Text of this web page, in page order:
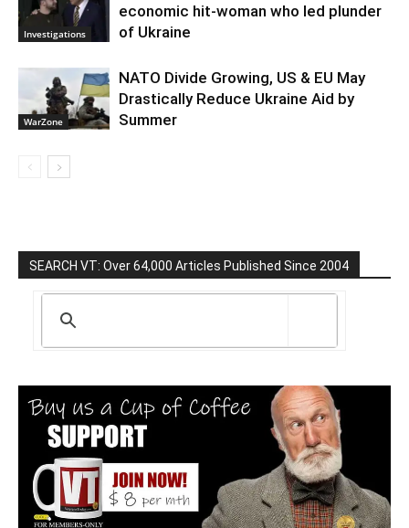
Investigations
economic hit-woman who led plunder
of Ukraine
WarZone
NATO Divide Growing, US & EU May
Drastically Reduce Ukraine Aid by
Summer
SEARCH VT: Over 64,000 Articles Published Since 2004